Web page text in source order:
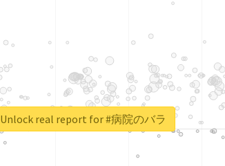
Unlock real report for #病院のバラ